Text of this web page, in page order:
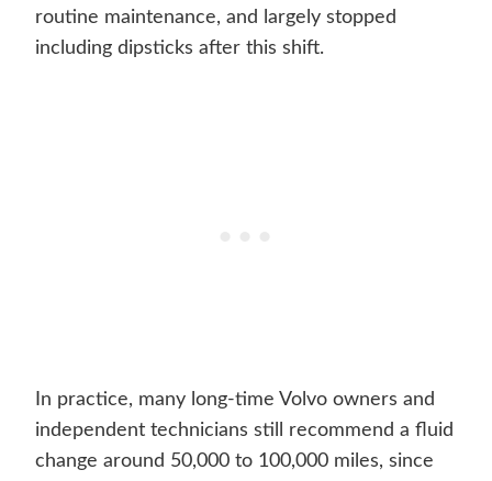
routine maintenance, and largely stopped
including dipsticks after this shift.
In practice, many long-time Volvo owners and
independent technicians still recommend a fluid
change around 50,000 to 100,000 miles, since